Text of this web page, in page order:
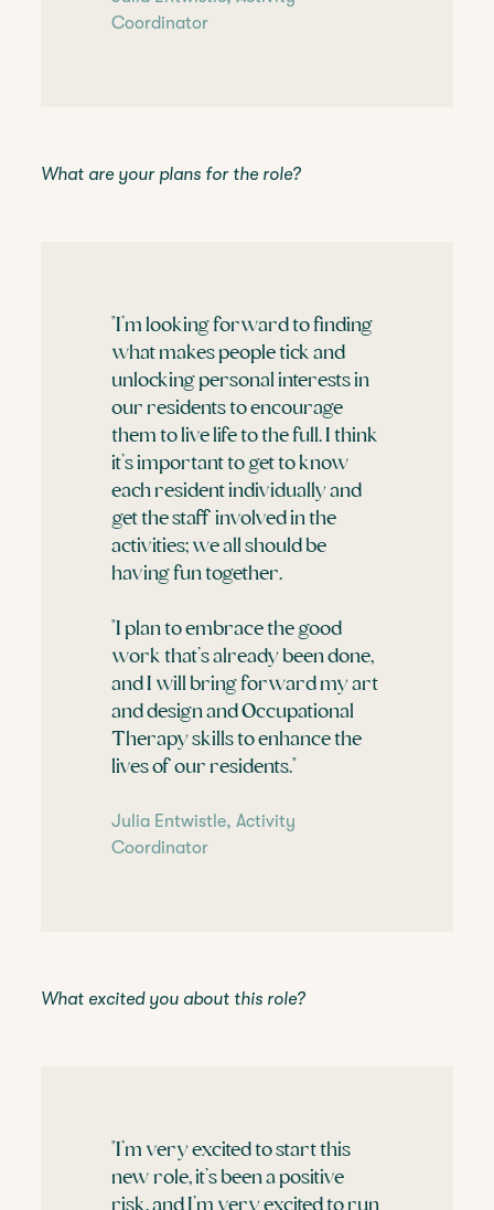
Coordinator
What are your plans for the role?
"I’m looking forward to finding
what makes people tick and
unlocking personal interests in
our residents to encourage
them to live life to the full. I think
it’s important to get to know
each resident individually and
get the staff involved in the
activities; we all should be
having fun together.
"I plan to embrace the good
work that’s already been done,
and I will bring forward my art
and design and Occupational
Therapy skills to enhance the
lives of our residents."
Julia Entwistle, Activity
Coordinator
What excited you about this role?
"I’m very excited to start this
new role, it’s been a positive